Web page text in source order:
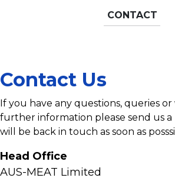
CONTACT
Contact Us
If you have any questions, queries
further information please send us a
will be back in touch as soon as
Head Office
AUS-MEAT Limited